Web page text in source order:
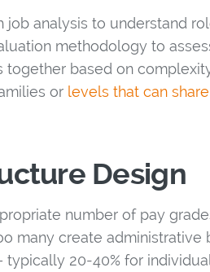
job analysis to understand
methodology to
together based on
or levels that can
Design
number of pay
many create administrative
typically 20-40% for